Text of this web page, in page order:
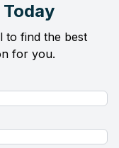
to find the best
for you.